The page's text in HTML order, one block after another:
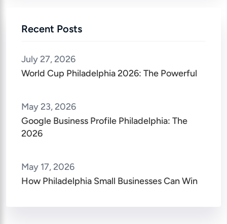
Recent Posts
July 27, 2026
World Cup Philadelphia 2026: The Powerful
May 23, 2026
Google Business Profile Philadelphia: The
2026
May 17, 2026
How Philadelphia Small Businesses Can Win